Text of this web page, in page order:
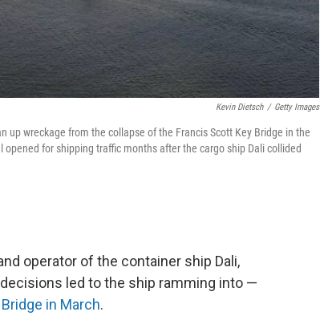
Kevin Dietsch / Getty Images
wreckage from the collapse of the Francis Scott Key Bridge in the
for shipping traffic months after the cargo ship Dali collided
operator of the container ship Dali,
led to the ship ramming into —
in March.